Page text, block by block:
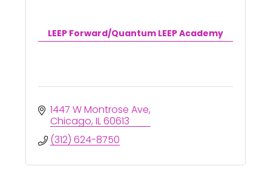
LEEP Forward/Quantum LEEP Academy
1447 W Montrose Ave
Chicago IL60613
(312) 624-8750